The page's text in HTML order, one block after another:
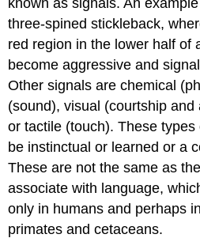
three-spined stickleback,
red region in the lower half of
become aggressive and
Other signals are chemical
(sound), visual (courtship
or tactile (touch). These
be instinctual or learned or a
These are not the same as
associate with language,
only in humans and perhaps
primates and cetaceans.